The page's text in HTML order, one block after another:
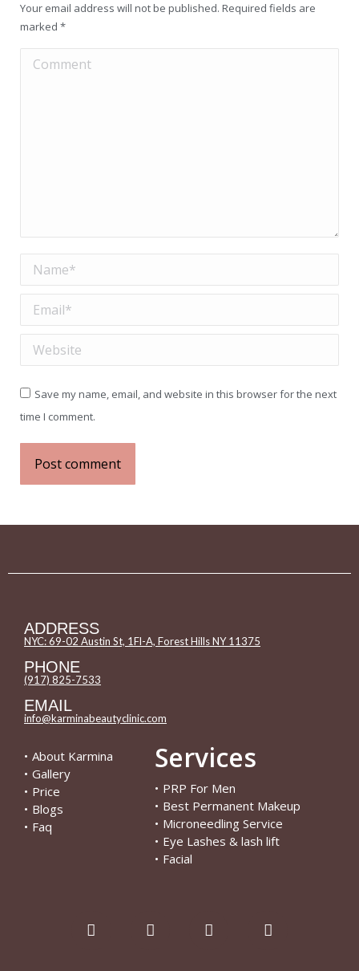
Your email address will not be published. Required fields are
marked *
Comment
Name *
Email *
Website
Save my name, email, and website in this browser for the next
time I comment.
Post comment
ADDRESS
NYC: 69-02 Austin St, 1Fl-A, Forest Hills NY 11375
PHONE
(917) 825-7533
EMAIL
info@karminabeautyclinic.com
• About Karmina
• Gallery
• Price
• Blogs
• Faq
Services
• PRP For Men
• Best Permanent Makeup
• Microneedling Service
• Eye Lashes & lash lift
• Facial